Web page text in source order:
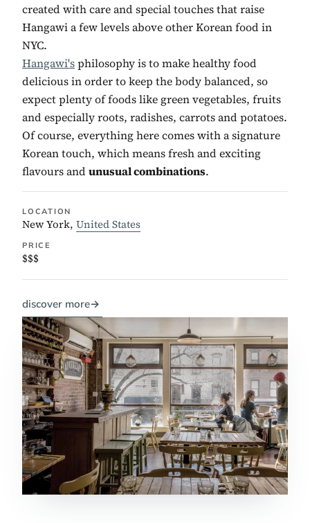
created with care and special touches that raise
Hangawi a few levels above other Korean food in
NYC.
Hangawi'sphilosophy is to make healthy food
delicious in order to keep the body balanced, so
expect plenty of foods like green vegetables, fruits
and especially roots, radishes, carrots and potatoes.
Of course, everything here comes with a signature
Korean touch, which means fresh and exciting
flavours and unusual combinations.
LOCATION
New York, United States
PRICE
$$$
discover more→